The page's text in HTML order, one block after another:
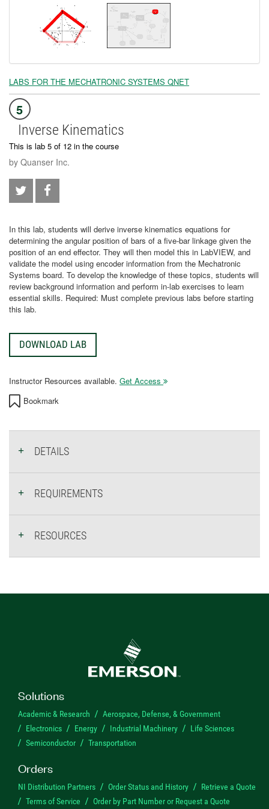
LABS FOR THE MECHATRONIC SYSTEMS QNET
5
Inverse Kinematics
This is lab 5 of 12 in the course
by Quanser Inc.
In this lab, students will derive inverse kinematics equations for
determining the angular position of bars of a five-bar linkage given the
position of an end effector. They will then model this in LabVIEW, and
validate the model using encoder information from the Mechatronic
Systems board. To develop the knowledge of these topics, students will
review background information and perform in-lab exercises to learn
essential skills. Required: Must complete previous labs before starting
this lab.
DOWNLOAD LAB
Instructor Resources available. Get Access
Bookmark
DETAILS
REQUIREMENTS
RESOURCES
Solutions
Academic & Research
Aerospace, Defense, & Government
Electronics
Energy Industrial Machinery
Life Sciences
Semiconductor
Transportation
Orders
NI Distribution Partners Order Status and History
Retrieve a Quote
Terms of Service
Order by Part Number or Request a Quote